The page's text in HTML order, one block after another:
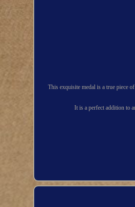
This exquisite medal is a true piece
It is a perfect addition to